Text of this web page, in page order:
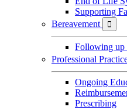
Supporting
Bereavement

Following up
Professional
Ongoing
Prescribing